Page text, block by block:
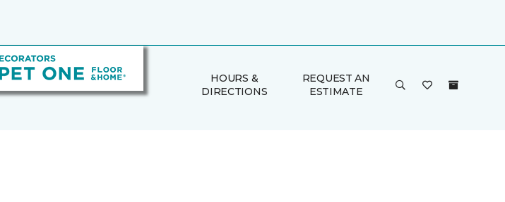
HOURS &
DIRECTIONS
REQUEST AN
ESTIMATE